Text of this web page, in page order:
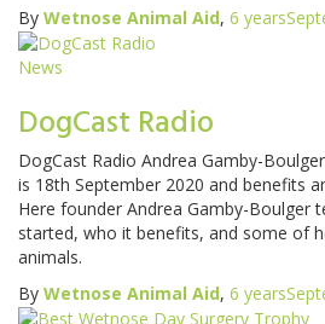
By Wetnose Animal Aid, 6 years
News
DogCast Radio
DogCast Radio Andrea Gamby-
is 18th September 2020 and benefits
Here founder Andrea Gamby-Boulger
started, who it benefits, and some of
animals.
By Wetnose Animal Aid, 6 years